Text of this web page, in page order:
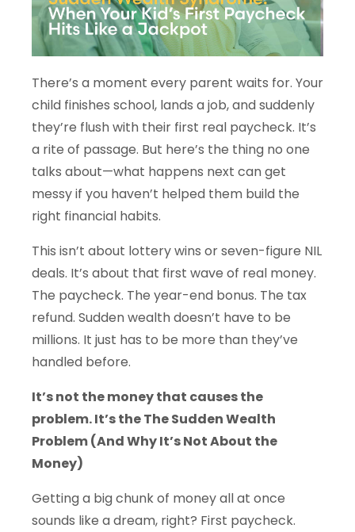
There’s a moment every parent waits for. Your
child finishes school, lands a job, and suddenly
they’re flush with their first real paycheck. It’s
a rite of passage. But here’s the thing no one
talks about—what happens next can get
messy if you haven’t helped them build the
right financial habits.
This isn’t about lottery wins or seven-figure NIL
deals. It’s about that first wave of real money.
The paycheck. The year-end bonus. The tax
refund. Sudden wealth doesn’t have to be
millions. It just has to be more than they’ve
handled before.
It’s not the money that causes the
problem.It’s theThe Sudden Wealth
Problem (And Why It’s Not About the
Money)
Getting a big chunk of money all at once
sounds like a dream, right? First paycheck.